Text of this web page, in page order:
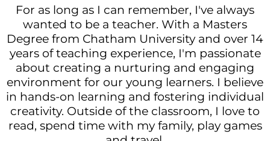
For as long as I can remember, I've always
wanted to be a teacher. With a Masters
Degree from Chatham University and over 14
years of teaching experience, I'm passionate
about creating a nurturing and engaging
environment for our young learners. I believe
in hands-on learning and fostering individual
creativity. Outside of the classroom, I love to
read, spend time with my family, play games